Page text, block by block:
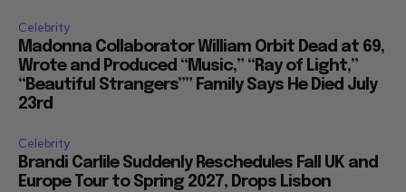
Celebrity
Madonna Collaborator William Orbit Dead at 69,
Wrote and Produced “Music,” “Ray of Light,”
“Beautiful Strangers”” Family Says He Died July
23rd
Celebrity
Brandi Carlile Suddenly Reschedules Fall UK and
Europe Tour to Spring 2027, Drops Lisbon